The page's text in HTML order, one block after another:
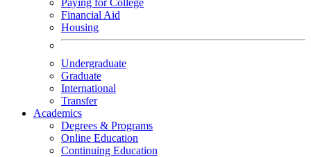
Paying for College
Financial Aid
Housing
Undergraduate
Graduate
International
Transfer
Academics
Degrees & Programs
Online Education
Continuing Education